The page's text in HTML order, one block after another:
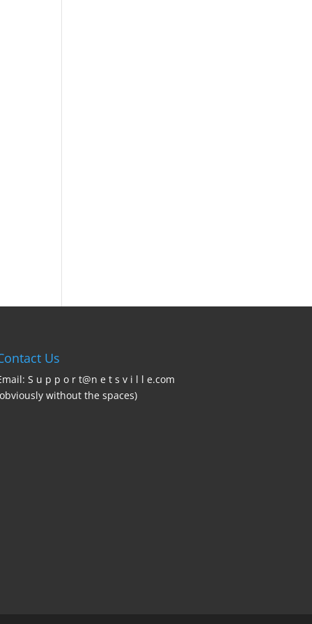
Us
S u p p o r t@n e t s v i l l e.com
without the spaces)